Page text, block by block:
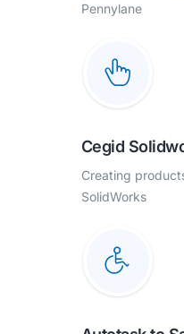
Pennylane
Cegid
Creating
SolidWorks